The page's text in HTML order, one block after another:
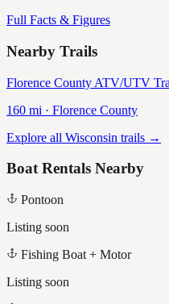
Full Facts & Figures
Nearby Trails
Florence County ATV/UTV
160 mi · Florence County
Explore all Wisconsin trails →
Boat Rentals Nearby
Pontoon
Listing soon
Fishing Boat + Motor
Listing soon